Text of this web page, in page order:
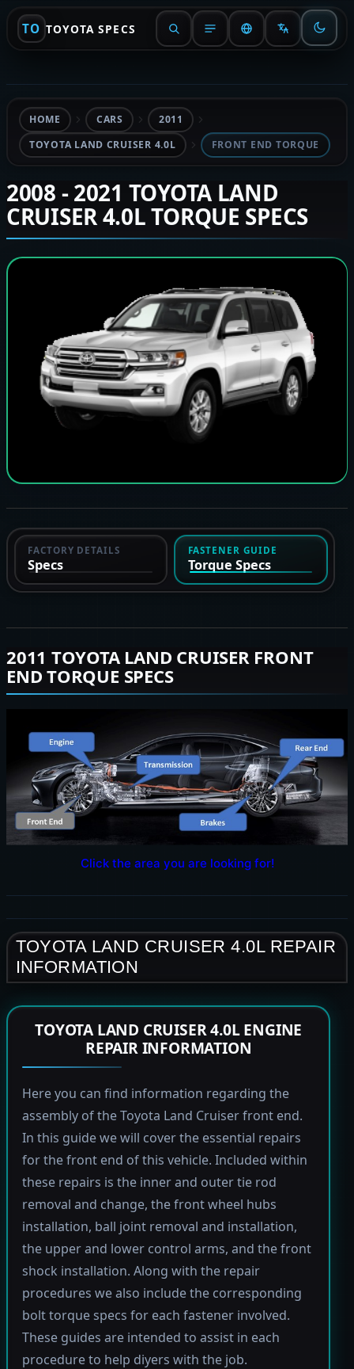
TO TOYOTA SPECS
HOME CARS
2011
TOYOTA LAND CRUISER 4.0L
FRONT END TORQUE
2008 - 2021 TOYOTA LAND
CRUISER 4.0L TORQUE SPECS
FACTORY DETAILS
Specs
FASTENER GUIDE
Torque Specs
2011 TOYOTA LAND CRUISER FRONT
END TORQUE SPECS
Click the area you are looking for!
TOYOTA LAND CRUISER 4.0L REPAIR
INFORMATION
TOYOTA LAND CRUISER 4.0L ENGINE
REPAIR INFORMATION
Here you can find information regarding the
assembly of the Toyota Land Cruiser front end.
In this guide we will cover the essential repairs
for the front end of this vehicle. Included within
these repairs is the inner and outer tie rod
removal and change, the front wheel hubs
installation, ball joint removal and installation,
the upper and lower control arms, and the front
shock installation. Along with the repair
procedures we also include the corresponding
bolt torque specs for each fastener involved.
These guides are intended to assist in each
procedure to help diyers with the job.